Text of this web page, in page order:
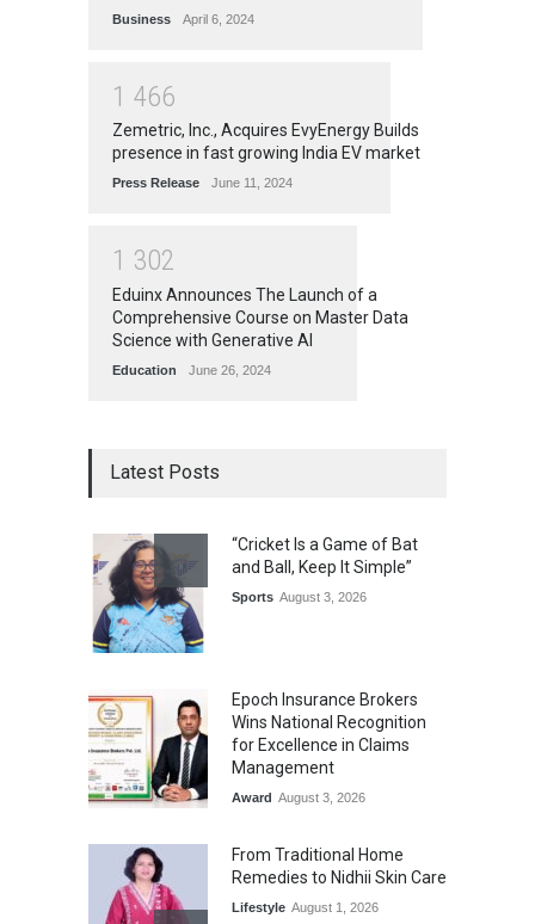
Business April 6, 2024
1 466
Zemetric, Inc., Acquires EvyEnergy Builds
presence in fast growing India EV market
Press Release June 11, 2024
1 302
Eduinx Announces The Launch of a
Comprehensive Course on Master Data
Science with Generative AI
Education June 26, 2024
Latest Posts
“Cricket Is a Game of Bat
and Ball, Keep It Simple”
Sports August 3, 2026
Epoch Insurance Brokers
Wins National Recognition
for Excellence in Claims
Management
Award August 3, 2026
From Traditional Home
Remedies to Nidhii Skin Care
Lifestyle August 1, 2026